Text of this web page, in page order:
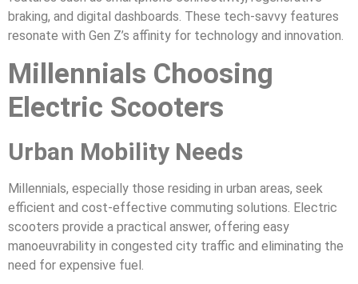
braking, and digital dashboards. These tech-savvy features
resonate with Gen Z’s affinity for technology and innovation.
Millennials Choosing
Electric Scooters
Urban Mobility Needs
Millennials, especially those residing in urban areas, seek
efficient and cost-effective commuting solutions. Electric
scooters provide a practical answer, offering easy
manoeuvrability in congested city traffic and eliminating the
need for expensive fuel.